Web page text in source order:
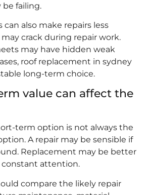
be failing.
also make repairs less
crack during repair work.
may have hidden weak
roof replacement in sydney
long-term choice.
value can affect the
term option is not always the
A repair may be sensible if
Replacement may be better
constant attention.
compare the likely repair